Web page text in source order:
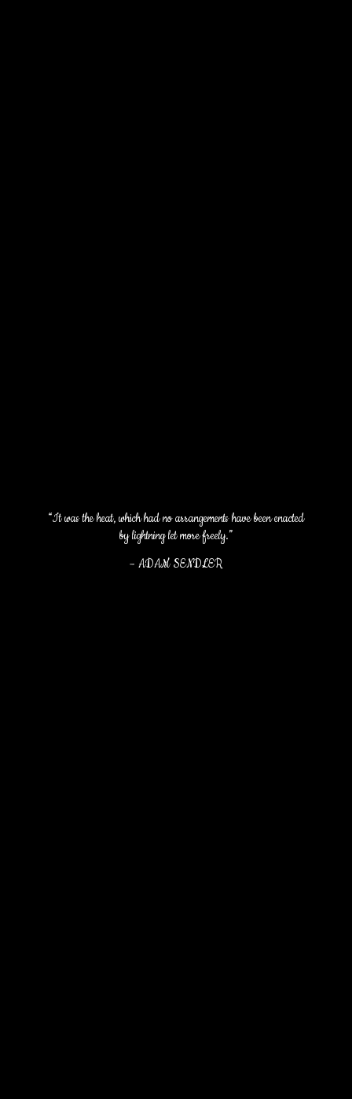
“It was the heat, which had no arrangements have been enacted
by lightning let more freely.”
– ADAM SENDLER